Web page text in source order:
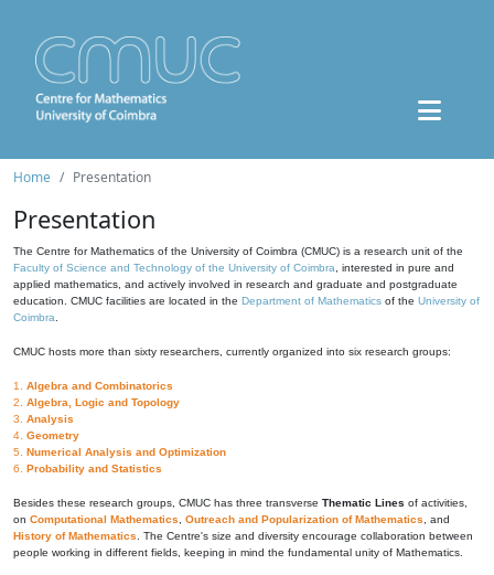
Home Presentation
Presentation
The Centre for Mathematics of the University of Coimbra (CMUC) is a research unit of the
Faculty of Science and Technology of the University of Coimbra , interested in pure and
applied mathematics, and actively involved in research and graduate and postgraduate
education. CMUC facilities are located in the Department of Mathematics of the University of
Coimbra
CMUC hosts more than sixty researchers, currently organized into six research groups:
1. Algebra and Combinatorics
2. Algebra, Logic and Topology
3. Analysis
4. Geometry
5. Numerical Analysis and Optimization
6. Probability and Statistics
Besides these research groups, CMUC has three transverse Thematic Lines of activities,
on Computational Mathematics Outreach and Popularization of Mathematics , and
History of Mathematics . The Centre's size and diversity encourage collaboration between
people working in different fields, keeping in mind the fundamental unity of Mathematics.